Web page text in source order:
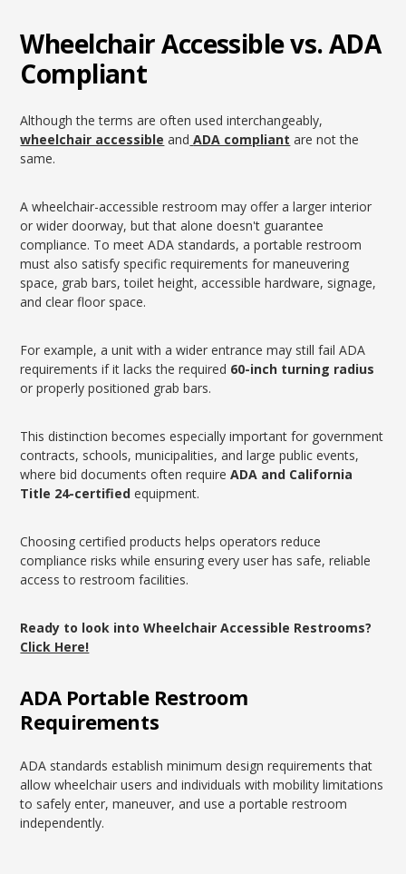
Wheelchair Accessible vs. ADA
Compliant
Although the terms are often used interchangeably,
wheelchair accessible and ADA compliant are not the
same.
A wheelchair-accessible restroom may offer a larger interior
or wider doorway, but that alone doesn't guarantee
compliance. To meet ADA standards, a portable restroom
must also satisfy specific requirements for maneuvering
space, grab bars, toilet height, accessible hardware, signage,
and clear floor space.
For example, a unit with a wider entrance may still fail ADA
requirements if it lacks the required 60-inch turning radius
or properly positioned grab bars.
This distinction becomes especially important for government
contracts, schools, municipalities, and large public events,
where bid documents often requireADA and California
Title 24-certified equipment.
Choosing certified products helps operators reduce
compliance risks while ensuring every user has safe, reliable
access to restroom facilities.
Ready to look into Wheelchair Accessible Restrooms?
Click Here!
ADA Portable Restroom
Requirements
ADA standards establish minimum design requirements that
allow wheelchair users and individuals with mobility limitations
to safely enter, maneuver, and use a portable restroom
independently.